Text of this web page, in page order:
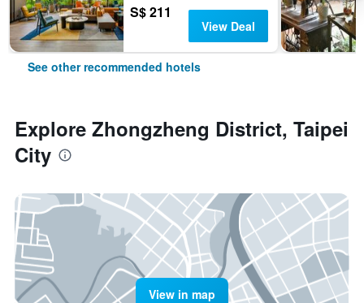
S$ 211
View Deal
See other recommended hotels
Explore Zhongzheng District, Taipei
City
View in map